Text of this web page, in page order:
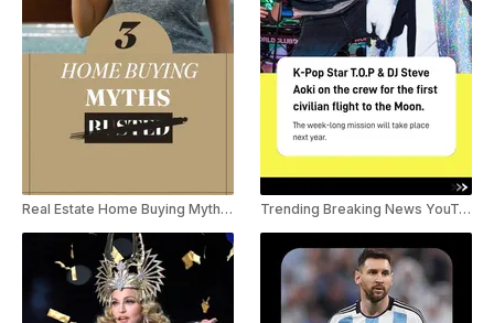
Real Estate Home Buying Myths YouTube Shorts Trending Breaking News YouTube Shorts